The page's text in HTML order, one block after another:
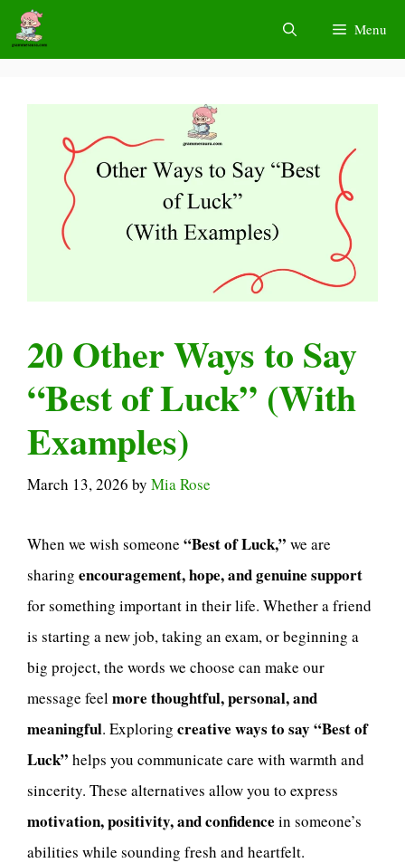
Skip
Menu
20 Other Ways to Say
“Best of Luck” (With
Examples)
March 13, 2026 by Mia Rose
When we wish someone “Best of Luck,” we are
sharing encouragement, hope, and genuine support
for something important in their life. Whether a friend
is starting a new job, taking an exam, or beginning a
big project, the words we choose can make our
message feelmore thoughtful, personal, and
meaningful. Exploring creative ways to say “Best of
Luck” helps you communicate care with warmth and
sincerity. These alternatives allow you to express
motivation, positivity, and confidence in someone’s
abilities while sounding fresh and heartfelt.